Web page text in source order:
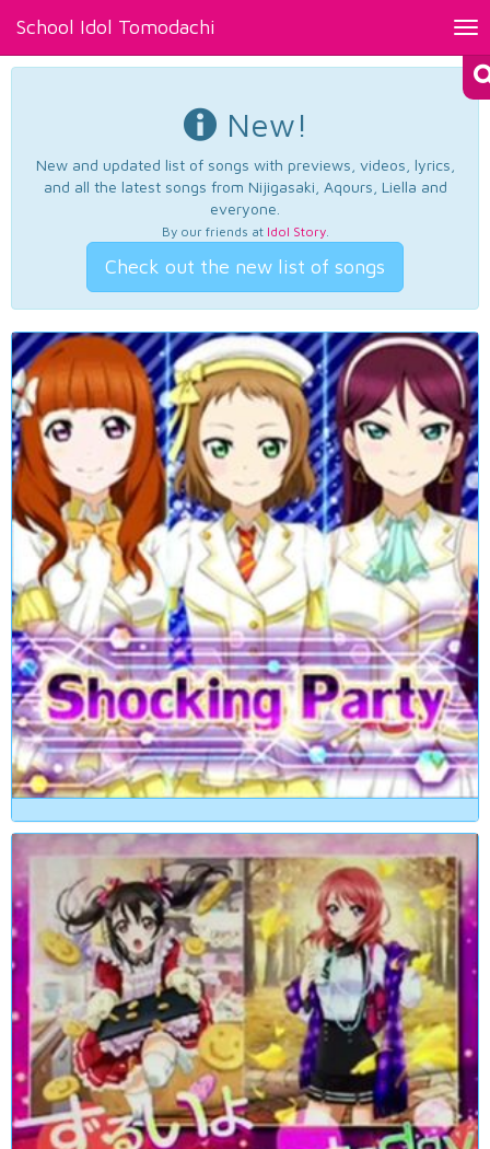
School Idol Tomodachi
New!
New and updated list of songs with previews, videos, lyrics,
and all the latest songs from Nijigasaki, Aqours, Liella and
everyone.
By our friends at Idol Story.
Check out the new list of songs